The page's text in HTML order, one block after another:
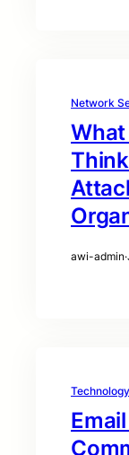
Network
What
awi-admin·
Technology